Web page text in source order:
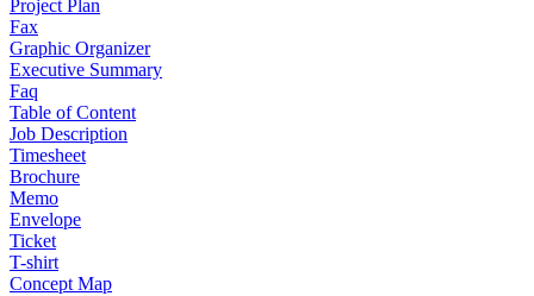
Project Plan
Fax
Graphic Organizer
Executive Summary
Faq
Table of Content
Job Description
Timesheet
Brochure
Memo
Envelope
Ticket
T-shirt
Concept Map